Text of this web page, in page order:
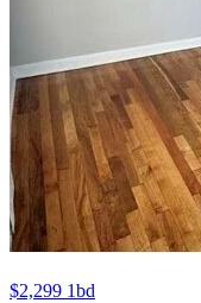
$2,299 1bd